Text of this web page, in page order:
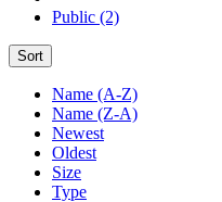
Public (2)
Sort
Name (A-Z)
Name (Z-A)
Newest
Oldest
Size
Type